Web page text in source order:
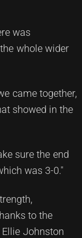
was
whole wider
came together,
showed in the
sure the end
was 3-0."
to the
Johnston